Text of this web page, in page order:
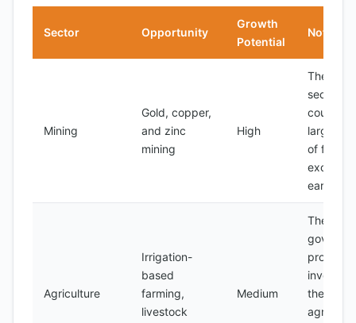
Sector Opportunity
Growth
Potential
Notes
Mining
Gold, copper,
and zinc
mining
High
The
sector is
country's
largest
of
earnings
Agriculture
Irrigation-
based
farming,
livestock
Medium
The
the